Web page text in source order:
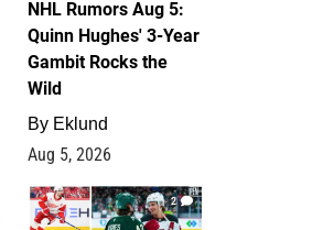
NHL Rumors Aug 5:
Quinn Hughes' 3-Year
Gambit Rocks the
Wild
By Eklund
Aug 5, 2026
2